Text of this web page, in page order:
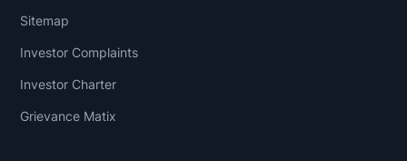
Sitemap
Investor Complaints
Investor Charter
Grievance Matix